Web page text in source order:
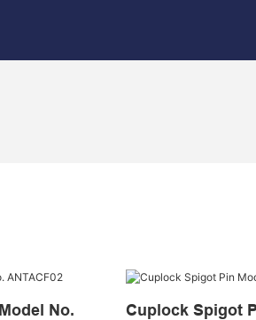
Cuplock Spigot Pin Model